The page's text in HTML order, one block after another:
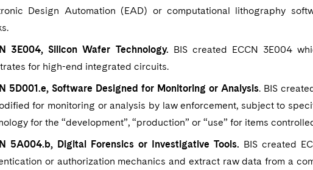
Design Automation (EAD) or computational lithography
3E004, Silicon Wafer Technology. BIS created ECCN 3E004
for high-end integrated circuits.
5D001.e, Software Designed for Monitoring or Analysis. BIS
for monitoring or analysis by law enforcement, subject to
for the “development”, “production” or “use” for items
5A004.b, Digital Forensics or Investigative Tools. BIS created
or authorization mechanics and extract raw data from a